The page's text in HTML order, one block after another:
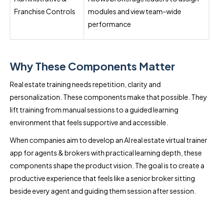
Franchise Controls
modules and view team-wide
performance
Why These Components Matter
Real estate training needs repetition, clarity and
personalization. These components make that possible. They
lift training from manual sessions to a guided learning
environment that feels supportive and accessible.
When companies aim to develop an AI real estate virtual trainer
app for agents & brokers with practical learning depth, these
components shape the product vision. The goal is to create a
productive experience that feels like a senior broker sitting
beside every agent and guiding them session after session.